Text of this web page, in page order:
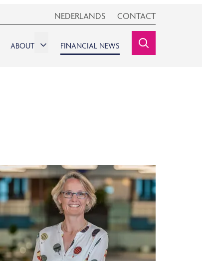
SEARCHINE
ABOUT FINANCIAL NEWS
NEDERLANDS CONTACT